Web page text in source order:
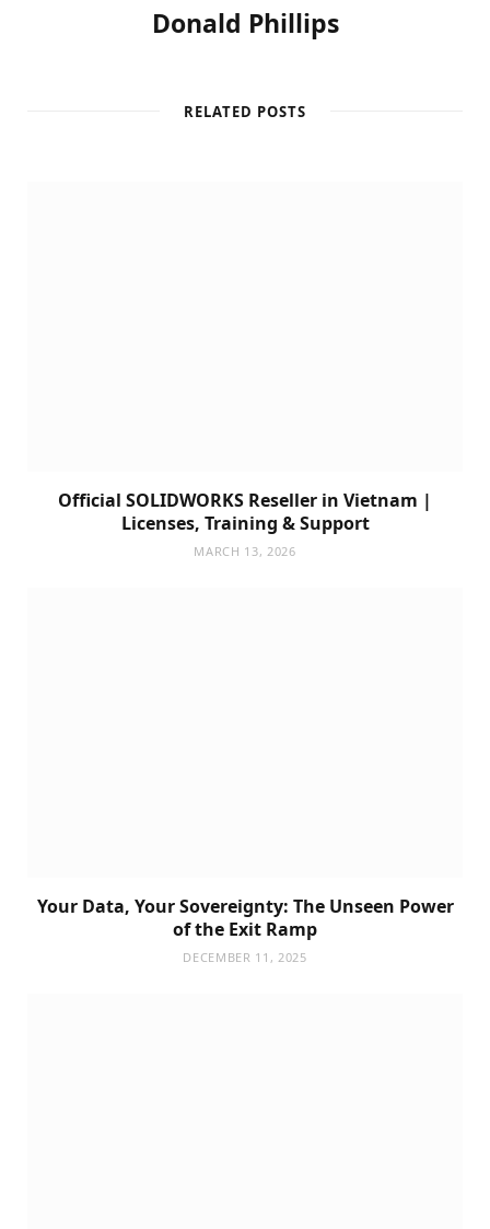
Donald Phillips
RELATED POSTS
Official SOLIDWORKS Reseller in Vietnam |
Licenses, Training & Support
MARCH 13, 2026
Your Data, Your Sovereignty: The Unseen Power
of the Exit Ramp
DECEMBER 11, 2025